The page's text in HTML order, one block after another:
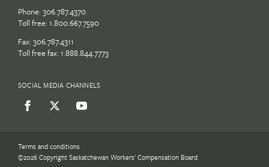
Phone: 306.787.4370
Toll free: 1.800.667.7590
Fax: 306.787.4311
Toll free fax: 1.888.844.7773
SOCIAL MEDIA CHANNELS
Terms and conditions
©2026 Copyright Saskatchewan Workers' Compensation Board